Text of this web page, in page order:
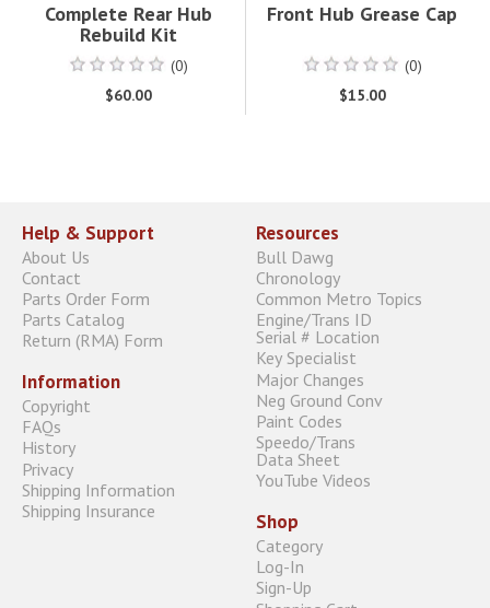
Complete Rear Hub
Rebuild Kit
(0)
$60.00
Front Hub Grease Cap
(0)
$15.00
Help & Support
About Us
Contact
Parts Order Form
Parts Catalog
Return (RMA) Form
Information
Copyright
FAQs
History
Privacy
Shipping Information
Shipping Insurance
Resources
Bull Dawg
Chronology
Common Metro Topics
Engine/Trans ID
Serial # Location
Key Specialist
Major Changes
Neg Ground Conv
Paint Codes
Speedo/Trans
Data Sheet
YouTube Videos
Shop
Category
Log-In
Sign-Up